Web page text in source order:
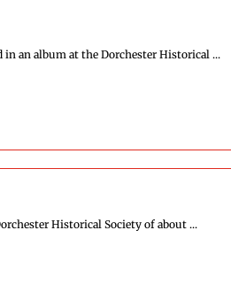
in an album at the Dorchester Historical ...
Historical Society of about ...